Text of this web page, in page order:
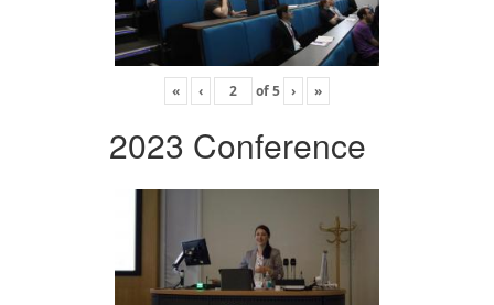
« ‹ of5 › »
2023 Conference